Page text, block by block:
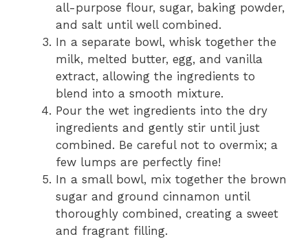
all-purpose flour, sugar, baking powder,
and salt until well combined.
In a separate bowl, whisk together the
milk, melted butter, egg, and vanilla
extract, allowing the ingredients to
blend into a smooth mixture.
Pour the wet ingredients into the dry
ingredients and gently stir until just
combined. Be careful not to overmix; a
few lumps are perfectly fine!
In a small bowl, mix together the brown
sugar and ground cinnamon until
thoroughly combined, creating a sweet
and fragrant filling.